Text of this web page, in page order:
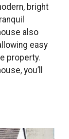
bright
also
easy
property.
you’ll